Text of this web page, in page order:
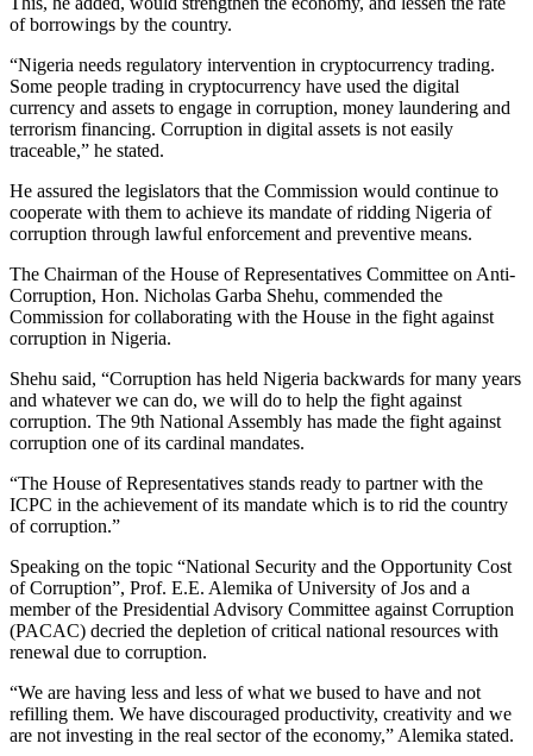
of borrowings by the country.
“Nigeria needs regulatory intervention in cryptocurrency trading.
Some people trading in cryptocurrency have used the digital
currency and assets to engage in corruption, money laundering and
terrorism financing. Corruption in digital assets is not easily
traceable,” he stated.
He assured the legislators that the Commission would continue to
cooperate with them to achieve its mandate of ridding Nigeria of
corruption through lawful enforcement and preventive means.
The Chairman of the House of Representatives Committee on Anti-
Corruption, Hon. Nicholas Garba Shehu, commended the
Commission for collaborating with the House in the fight against
corruption in Nigeria.
Shehu said, “Corruption has held Nigeria backwards for many years
and whatever we can do, we will do to help the fight against
corruption. The 9th National Assembly has made the fight against
corruption one of its cardinal mandates.
“The House of Representatives stands ready to partner with the
ICPC in the achievement of its mandate which is to rid the country
of corruption.”
Speaking on the topic “National Security and the Opportunity Cost
of Corruption”, Prof. E.E. Alemika of University of Jos and a
member of the Presidential Advisory Committee against Corruption
(PACAC) decried the depletion of critical national resources with
renewal due to corruption.
“We are having less and less of what we bused to have and not
refilling them. We have discouraged productivity, creativity and we
are not investing in the real sector of the economy,” Alemika stated.